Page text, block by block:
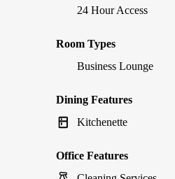
24 Hour Access
Room Types
Business Lounge
Dining Features
Kitchenette
Office Features